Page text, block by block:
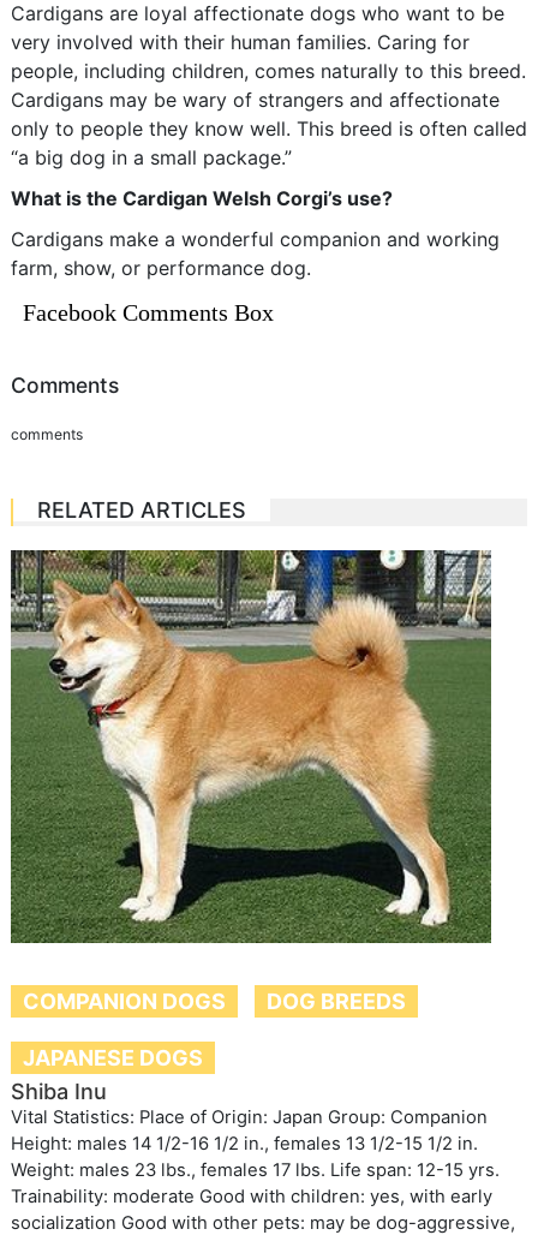
Cardigans are loyal affectionate dogs who want to be
very involved with their human families. Caring for
people, including children, comes naturally to this breed.
Cardigans may be wary of strangers and affectionate
only to people they know well. This breed is often called
“a big dog in a small package.”
What is the Cardigan Welsh Corgi’s use?
Cardigans make a wonderful companion and working
farm, show, or performance dog.
Facebook Comments Box
Comments
comments
RELATED ARTICLES
COMPANION DOGS DOG BREEDS
JAPANESE DOGS
Shiba Inu
Vital Statistics: Place of Origin: Japan Group: Companion
Height: males 14 1/2-16 1/2 in., females 13 1/2-15 1/2 in.
Weight: males 23 lbs., females 17 lbs. Life span: 12-15 yrs.
Trainability: moderate Good with children: yes, with early
socialization Good with other pets: may be dog-aggressive,